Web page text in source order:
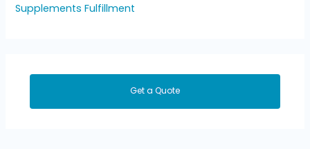
Supplements Fulfillment
Get a Quote